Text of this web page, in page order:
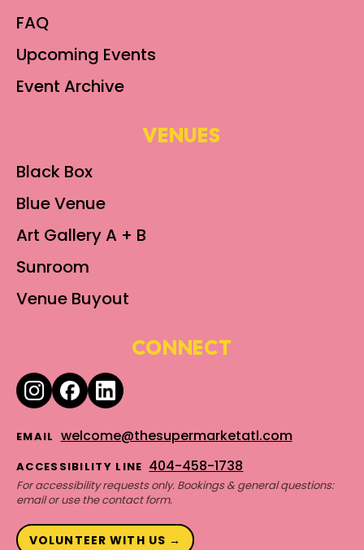
FAQ
Upcoming Events
Event Archive
VENUES
Black Box
Blue Venue
Art Gallery A + B
Sunroom
Venue Buyout
CONNECT
EMAIL welcome@thesupermarketatl.com
ACCESSIBILITY LINE 404-458-1738
For accessibility requests only. Bookings & general questions:
email or use the contact form.
VOLUNTEER WITH US →